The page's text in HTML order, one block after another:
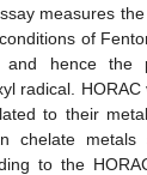
measures
of
hence the
radical.
to their
chelate metals
to the